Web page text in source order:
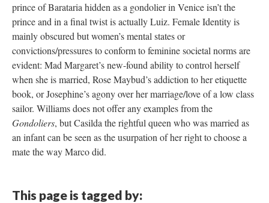
prince of Barataria hidden as a gondolier in Venice isn’t the
prince and in a final twist is actually Luiz. Female Identity is
mainly obscured but women’s mental states or
convictions/pressures to conform to feminine societal norms are
evident: Mad Margaret’s new-found ability to control herself
when she is married, Rose Maybud’s addiction to her etiquette
book, or Josephine’s agony over her marriage/love of a low class
sailor. Williams does not offer any examples from the
Gondoliers, but Casilda the rightful queen who was married as
an infant can be seen as the usurpation of her right to choose a
mate the way Marco did.
This page is tagged by: